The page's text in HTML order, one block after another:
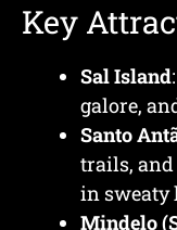
Key
Sal Island
galore,
Santo
trails, and
in sweaty
Mindelo